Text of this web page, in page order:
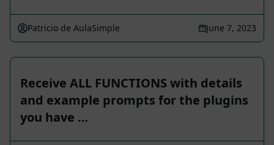
Patricio de AulaSimple June 7, 2023
Receive ALL FUNCTIONS with details
and example prompts for the plugins
you have …